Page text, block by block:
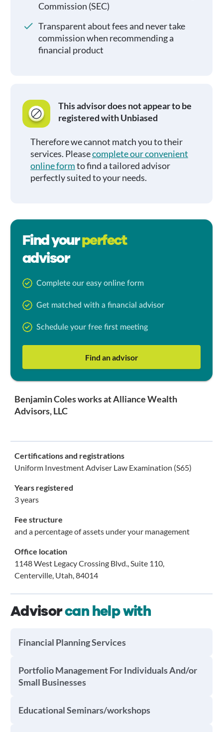
Commission (SEC)
Transparent about fees and never take
commission when recommending a
financial product
This advisor does not appear to be
registered with Unbiased
Therefore we cannot match you to their
services. Pleasecomplete our convenient
online formto find a tailored advisor
perfectly suited to your needs.
Find yourperfect
advisor
Complete our easy online form
Get matched with a financial advisor
Schedule your free first meeting
Find an advisor
Benjamin Coles works at Alliance Wealth
Advisors, LLC
Certifications and registrations
Uniform Investment Adviser Law Examination (S65)
Years registered
3 years
Fee structure
and a percentage of assets under your management
Office location
1148 West Legacy Crossing Blvd., Suite 110,
Centerville, Utah, 84014
Advisorcan help with
Financial Planning Services
Portfolio Management For Individuals And/or
Small Businesses
Educational Seminars/workshops